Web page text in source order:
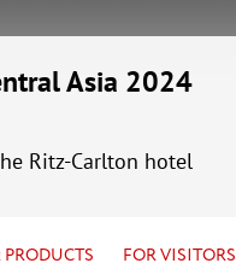
Asia 2024
Ritz-Carlton hotel
FOR VISITORS